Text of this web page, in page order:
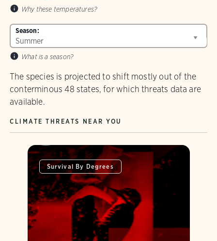
Why these temperatures?
Season:
What is a season?
The species is projected to shift mostly out of the
conterminous 48 states, for which threats data are
available.
CLIMATE THREATS NEAR YOU
Survival By Degrees